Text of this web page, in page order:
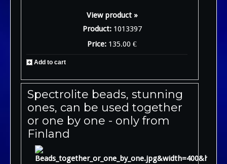
View product »
Product: 1013397
Price: 135.00 €
Add to cart
Spectrolite beads, stunning
ones, can be used together
or one by one - only from
Finland